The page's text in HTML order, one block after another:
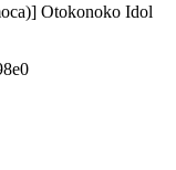
Otokonoko Idol